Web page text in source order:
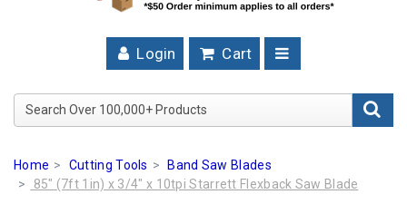
Login Cart
Injection
Hose
Worm
Search Over 100,000+
Home Cutting Tools
Band Saw Blades
85" (7ft 1in) x 3/4" x 10tpi Starrett Flexback Saw Blade